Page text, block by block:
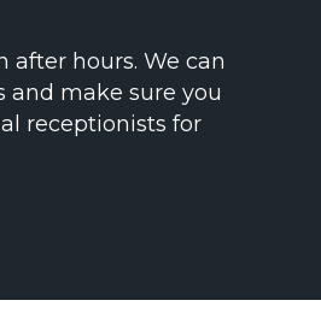
after hours. We can
make sure you
receptionists for